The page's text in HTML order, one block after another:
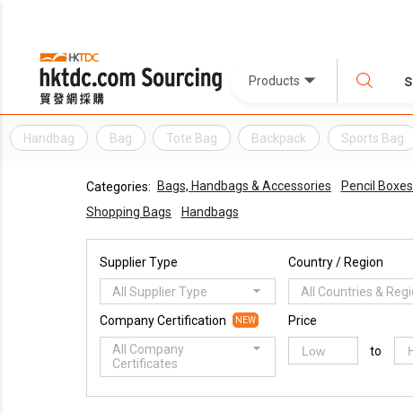
Products
Handbag Bag Tote Bag Backpack Sports Bag
Categories: Bags, Handbags & Accessories Pencil
Shopping Bags
Handbags
Supplier Type
All Supplier Type
Country / Region
All Countries &
Company Certification NEW
All Company
Certificates
Price
to